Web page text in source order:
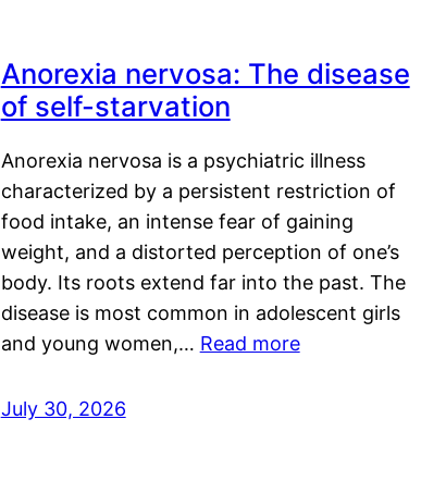
Anorexia nervosa: The disease
of self-starvation
Anorexia nervosa is a psychiatric illness
characterized by a persistent restriction of
food intake, an intense fear of gaining
weight, and a distorted perception of one’s
body. Its roots extend far into the past. The
disease is most common in adolescent girls
and young women,… Read more
July 30, 2026